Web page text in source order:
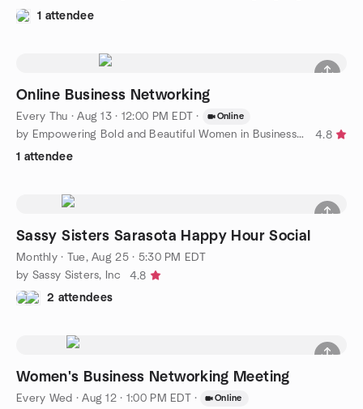
1 attendee
Online Business Networking
Every Thu ·Aug 13 · 12:00 PM EDT · Online
by Empowering Bold and Beautiful Women in Business Florida
4.8
1 attendee
Sassy Sisters Sarasota Happy Hour Social
Monthly· Tue, Aug 25 · 5:30 PM EDT
by Sassy Sisters, Inc
4.8
2 attendees
Women's Business Networking Meeting
Every Wed ·Aug 12 · 1:00 PM EDT · Online